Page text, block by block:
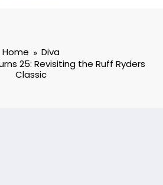
Home
Diva
25: Revisiting the Ruff Ryders
Classic